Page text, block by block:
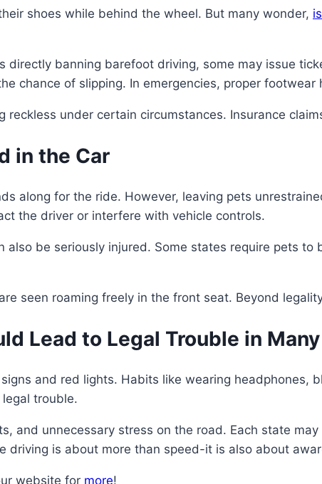
shoes while behind the wheel. But many wonder,
banning barefoot driving, some may issue
chance of slipping. In emergencies, proper
under certain circumstances. Insurance
in the Car
along for the ride. However, leaving pets
the driver or interfere with vehicle controls.
be seriously injured. Some states require pets
are seen roaming freely in the front seat. Beyond
Lead to Legal Trouble in
and red lights. Habits like wearing headphones,
trouble.
and unnecessary stress on the road. Each state
driving is about more than speed-it is also about
website for more!